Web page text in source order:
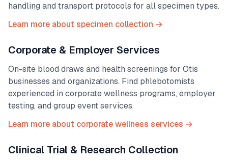
handling and transport protocols for all specimen types.
Learn more about specimen collection →
Corporate & Employer Services
On-site blood draws and health screenings for Otis
businesses and organizations. Find phlebotomists
experienced in corporate wellness programs, employer
testing, and group event services.
Learn more about corporate wellness services →
Clinical Trial & Research Collection